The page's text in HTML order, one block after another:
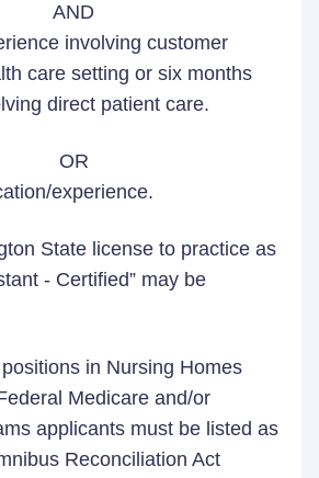
AND
involving customer
care setting or six months
direct patient care.
OR
experience.
State license to practice as
- Certified” may be
in Nursing Homes
Medicare and/or
applicants must be listed as
Reconciliation Act